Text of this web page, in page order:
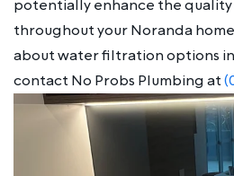
potentially enhance the
throughout your Noranda
about water filtration options
contact No Probs Plumbing at